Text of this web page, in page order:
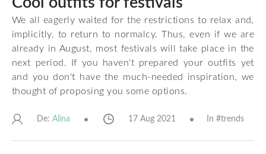
We all eagerly waited for the restrictions to relax and,
implicitly, to return to normalcy. Thus, even if we are
already in August, most festivals will take place in the
next period. If you haven't prepared your outfits yet
and you don't have the much-needed inspiration, we
thought of proposing you some options.
De: Alina 17 Aug 2021 In #trends